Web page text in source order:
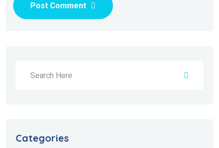
Post Comment
Categories